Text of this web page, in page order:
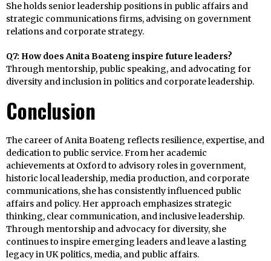
She holds senior leadership positions in public affairs and
strategic communications firms, advising on government
relations and corporate strategy.
Q7: How does Anita Boateng inspire future leaders?
Through mentorship, public speaking, and advocating for
diversity and inclusion in politics and corporate leadership.
Conclusion
The career of Anita Boateng reflects resilience, expertise, and
dedication to public service. From her academic
achievements at Oxford to advisory roles in government,
historic local leadership, media production, and corporate
communications, she has consistently influenced public
affairs and policy. Her approach emphasizes strategic
thinking, clear communication, and inclusive leadership.
Through mentorship and advocacy for diversity, she
continues to inspire emerging leaders and leave a lasting
legacy in UK politics, media, and public affairs.